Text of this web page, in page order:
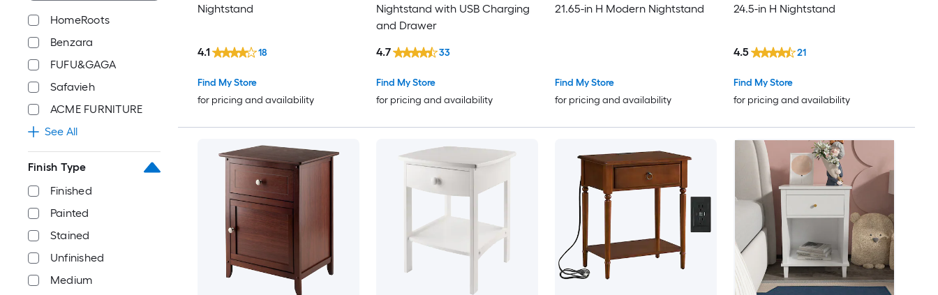
HomeRoots
Benzara
FUFU&GAGA
Safavieh
ACME FURNITURE
See All
Finish Type
Finished
Painted
Stained
Unfinished
Medium
Nightstand
Find My Store
for pricing and availability
4.1 18
Nightstand with USB Charging
and Drawer
Find My Store
for pricing and availability
4.7 33
21.65-in H Modern Nightstand
Find My Store
for pricing and availability
24.5-in H Nightstand
Find My Store
for pricing and availability
4.5 21